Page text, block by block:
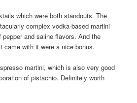
which were both standouts. The
complex vodka-based martini
and saline flavors. And the
came with it were a nice bonus.
martini, which is also very good
of pistachio. Definitely worth